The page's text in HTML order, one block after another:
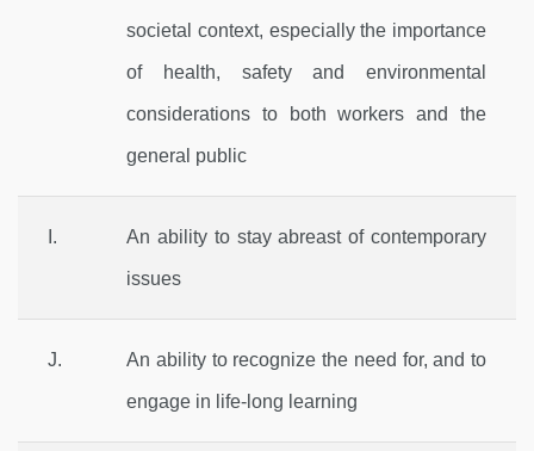
societal context, especially the importance
of health, safety and environmental
considerations to both workers and the
general public
I. An ability to stay abreast of contemporary
issues
J. An ability to recognize the need for, and to
engage in life-long learning